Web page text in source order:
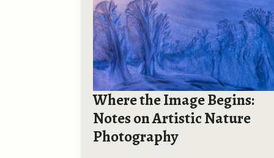
Where the Image Begins:
Notes on Artistic Nature
Photography